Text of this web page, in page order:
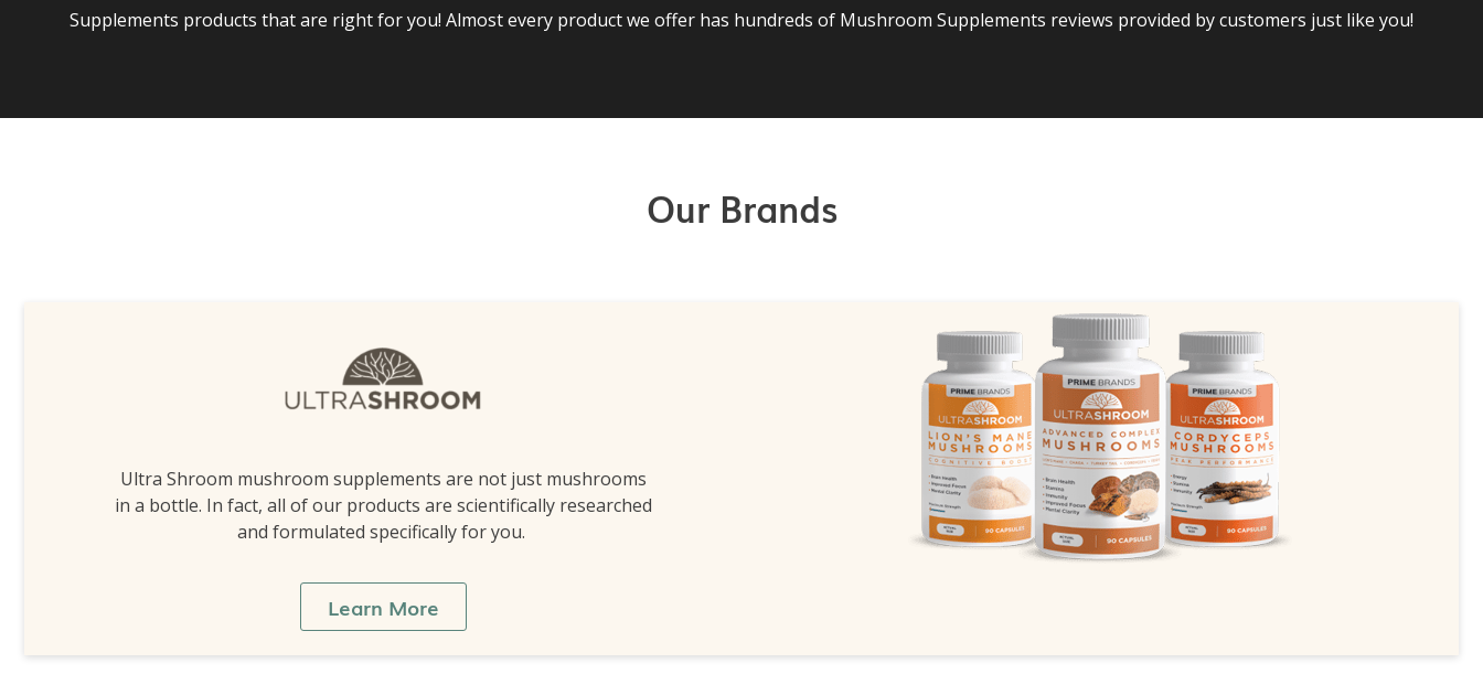
Supplements products that are right for you! Almost every product we offer has hundreds of Mushroom Supplements reviews provided by customers just like you!
Our Brands
Ultra Shroom mushroom supplements are not just mushrooms
in a bottle. In fact, all of our products are scientifically researched
and formulated specifically for you.
Learn More